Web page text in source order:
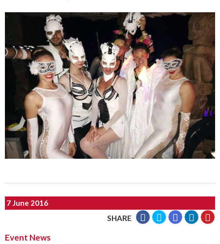
7 June 2016
SHARE
Event News